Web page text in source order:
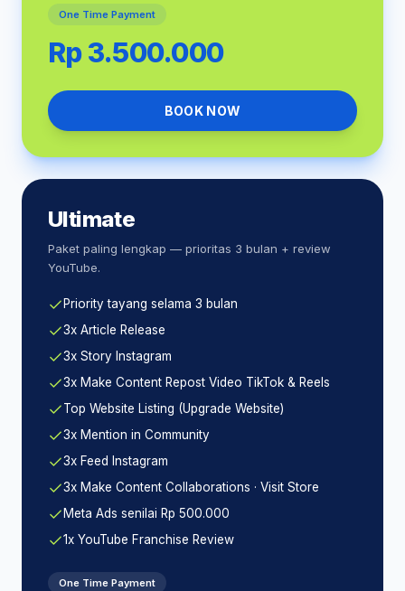
One Time Payment
Rp 3.500.000
BOOK NOW
Ultimate
Paket paling lengkap — prioritas 3 bulan + review
YouTube.
Priority tayang selama 3 bulan
3x Article Release
3x Story Instagram
3x Make Content Repost Video TikTok & Reels
Top Website Listing (Upgrade Website)
3x Mention in Community
3x Feed Instagram
3x Make Content Collaborations · Visit Store
Meta Ads senilai Rp 500.000
1x YouTube Franchise Review
One Time Payment